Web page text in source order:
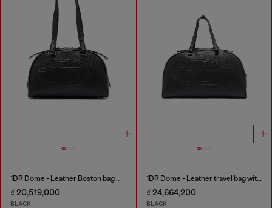
1DR Dome - Leather Boston bag with embossed logo
₫ 20,519,000
BLACK
1DR Dome - Leather travel bag with Oval D logo
₫ 24,664,200
BLACK